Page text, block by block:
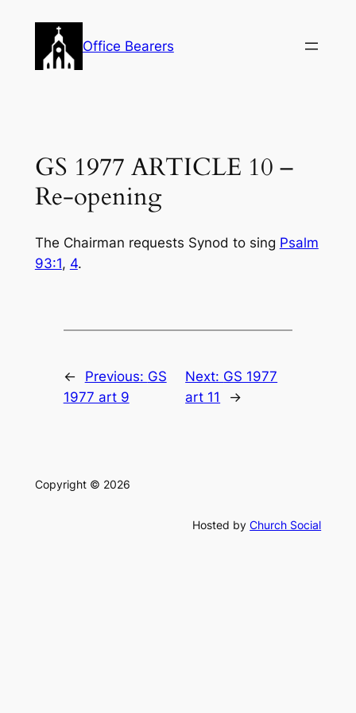
content
Office Bearers
GS 1977 ARTICLE 10 –
Re-opening
The Chairman requests Synod to sing Psalm
93:1, 4.
← Previous: GS
1977 art 9
Next: GS 1977
art 11
→
Copyright © 2026
Hosted byChurch Social